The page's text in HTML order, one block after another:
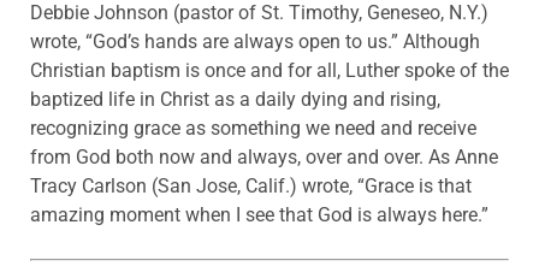
Debbie Johnson (pastor of St. Timothy, Geneseo, N.Y.)
wrote, “God’s hands are always open to us.” Although
Christian baptism is once and for all, Luther spoke of the
baptized life in Christ as a daily dying and rising,
recognizing grace as something we need and receive
from God both now and always, over and over. As Anne
Tracy Carlson (San Jose, Calif.) wrote, “Grace is that
amazing moment when I see that God is always here.”